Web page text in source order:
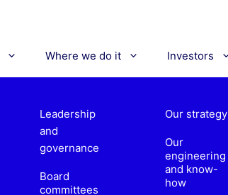
Where we do it Investors
Leadership
and
governance
Board
committees
Our strategy
Our
engineering
and know-
how